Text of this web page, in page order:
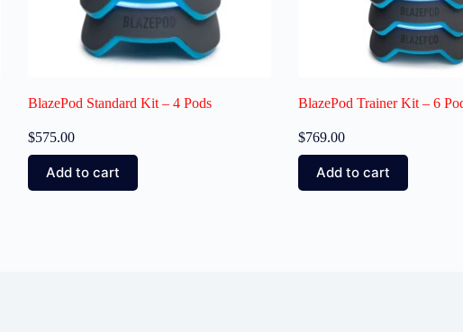
BlazePod Standard Kit – 4 Pods
$575.00
Add to cart
BlazePod Trainer Kit – 6
$769.00
Add to cart